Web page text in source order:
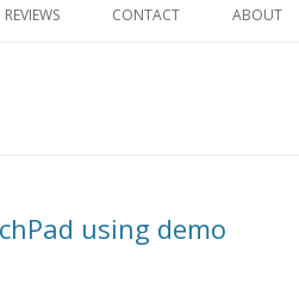
to
REVIEWS CONTACT ABOUT
using demo